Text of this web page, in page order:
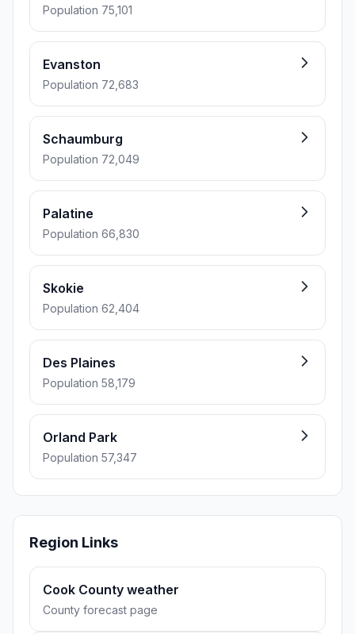
Population 75,101
Evanston
Population 72,683
Schaumburg
Population 72,049
Palatine
Population 66,830
Skokie
Population 62,404
Des Plaines
Population 58,179
Orland Park
Population 57,347
Region Links
Cook County weather
County forecast page